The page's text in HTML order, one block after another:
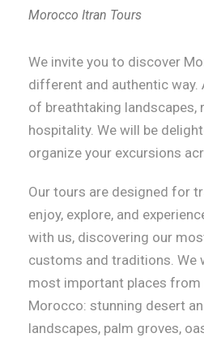
Morocco Itran Tours
We invite you to discover
different and authentic way.
of breathtaking landscapes,
hospitality. We will be
organize your excursions
Our tours are designed for
enjoy, explore, and
with us, discovering our
customs and traditions. We
most important places
Morocco: stunning desert
landscapes, palm groves,